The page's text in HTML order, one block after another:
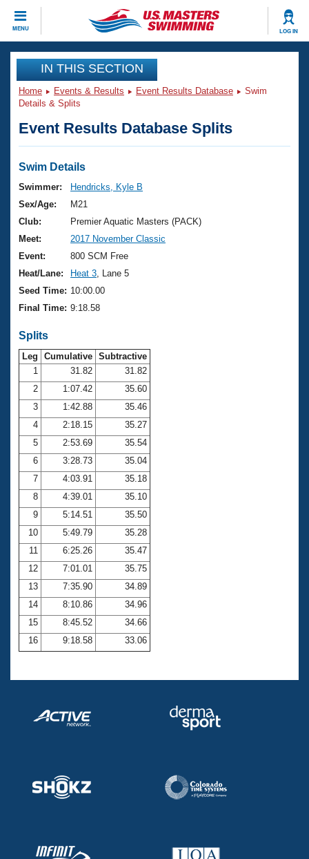
MENU LOG IN
CLOSE
Training
Workout Library
Articles And Videos
Swimming 101
Training Plans
Swimming Guides
Video Stroke Analysis
Club Finder
Workout Tracking
SWIMMER Magazine
Events
Virtual And Fitness Events
2026 Summer Nationals
National Championships
Results And Rankings
Records
Eligibility Policy
Club Finder
Workout Library
About Us
What Is Masters Swimming?
USMS Community
Membership Benefits
Open Water Central
Club Central
Coach Central
Volunteer Central
Adult Learn-To-Swim Central
Join
IN THIS SECTION
Home Events & Results Event Results Database
Swim
Details & Splits
Event Results Database Splits
Swim Details
Swimmer:
Hendricks, Kyle B
Sex/Age:
M21
Club:
Premier Aquatic Masters (PACK)
Meet:
2017 November Classic
Event:
800 SCM Free
Heat/Lane:
Heat 3 , Lane 5
Seed Time: 10:00.00
Final Time: 9:18.58
Splits
Leg Cumulative Subtractive
1
31.82
31.82
2
1:07.42
35.60
3
1:42.88
35.46
4
2:18.15
35.27
5
2:53.69
35.54
6
3:28.73
35.04
7
4:03.91
35.18
8
4:39.01
35.10
9
5:14.51
35.50
10
5:49.79
35.28
11
6:25.26
35.47
12
7:01.01
35.75
13
7:35.90
34.89
14
8:10.86
34.96
15
8:45.52
34.66
16
9:18.58 33.06